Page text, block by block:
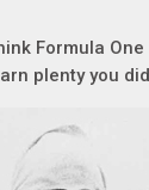
Formula
plenty you